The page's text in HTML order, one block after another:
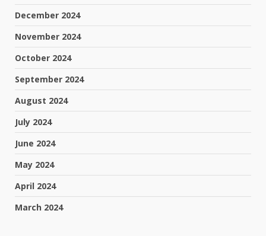
December 2024
November 2024
October 2024
September 2024
August 2024
July 2024
June 2024
May 2024
April 2024
March 2024